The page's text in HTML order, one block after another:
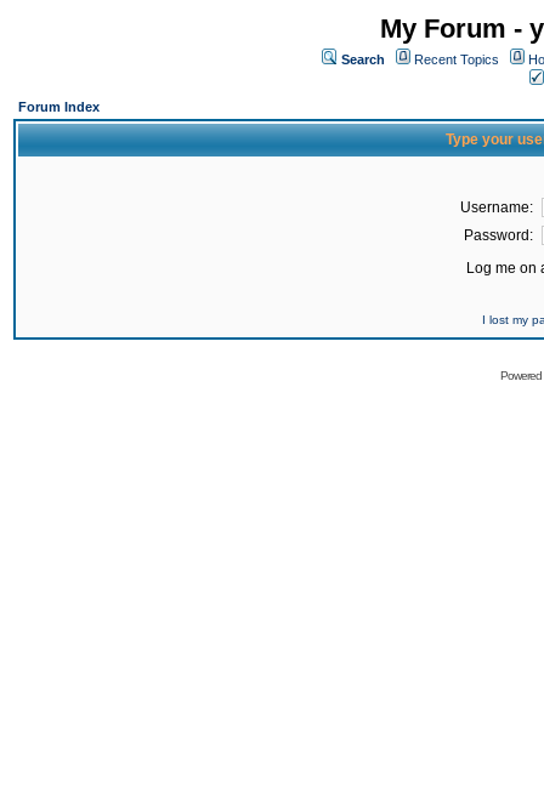
My Forum -
Search Recent Topics
Forum Index
Type your
Username:
Password:
Log me on
I lost my